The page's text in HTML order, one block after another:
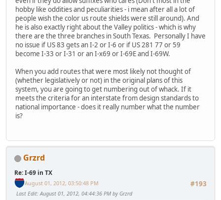
hobby like oddities and peculiarities - i mean after all a lot of
people wish the color us route shields were still around). And
he is also exactly right about the Valley politics - which is why
there are the three branches in South Texas. Personally I have
no issue if US 83 gets an I-2 or I-6 or if US 281 77 or 59
become I-33 or I-31 or an I-x69 or I-69E and I-69W.
When you add routes that were most likely not thought of
(whether legislatively or not) in the original plans of this
system, you are going to get numbering out of whack. If it
meets the criteria for an interstate from design standards to
national importance - does it really number what the number
is?
Grzrd
Re: I-69 in TX
#193
August 01, 2012, 03:50:48 PM
Last Edit: August 01, 2012, 04:44:36 PM by Grzrd